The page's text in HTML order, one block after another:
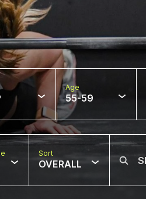
Age
55-59
Sort
OVERALL